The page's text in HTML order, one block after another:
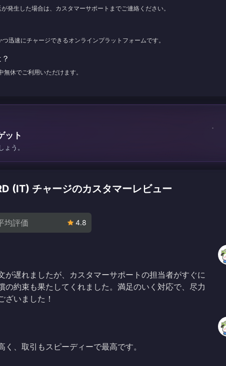
発生した場合は、カスタマーサポートまでご連絡ください。
迅速にチャージできるオンラインプラットフォームです。
休でご利用いただけます。
ット
う。
(IT) チャージのカスタマーレビュー
均評価 4.8
が遅れましたが、カスタマーサポートの担当者がすぐに
の約束も果たしてくれました。満足のいく対応で、尽力
ざいました！
、取引もスピーディーで最高です。